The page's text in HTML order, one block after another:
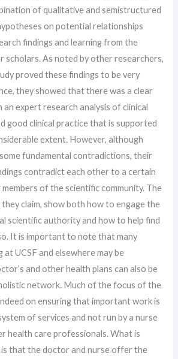
of qualitative and semistructured
on potential relationships
findings and learning from the
scholars. As noted by other researchers,
proved these findings to be very
they showed that there was a clear
expert research analysis of clinical
good clinical practice that is supported
extent. However, although
fundamental contradictions, their
contradict each other to a certain
of the scientific community. The
claim, show both how to engage the
scientific authority and how to help find
It is important to note that many
UCSF and elsewhere may be
and other health plans can also be
network. Much of the focus of the
on ensuring that important work is
of services and not run by a nurse
health care professionals. What is
that the doctor and nurse offer the